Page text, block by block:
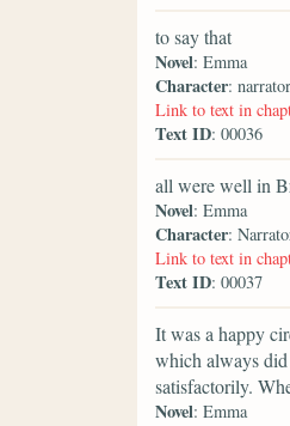
to say that
Novel: Emma
Character: narrator
Link to text in
Text ID: 00036
all were well in
Novel: Emma
Character:
Link to text in
Text ID: 00037
It was a happy
which always
satisfactorily.
Novel: Emma